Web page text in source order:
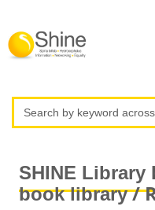
SHINE Library
book library/